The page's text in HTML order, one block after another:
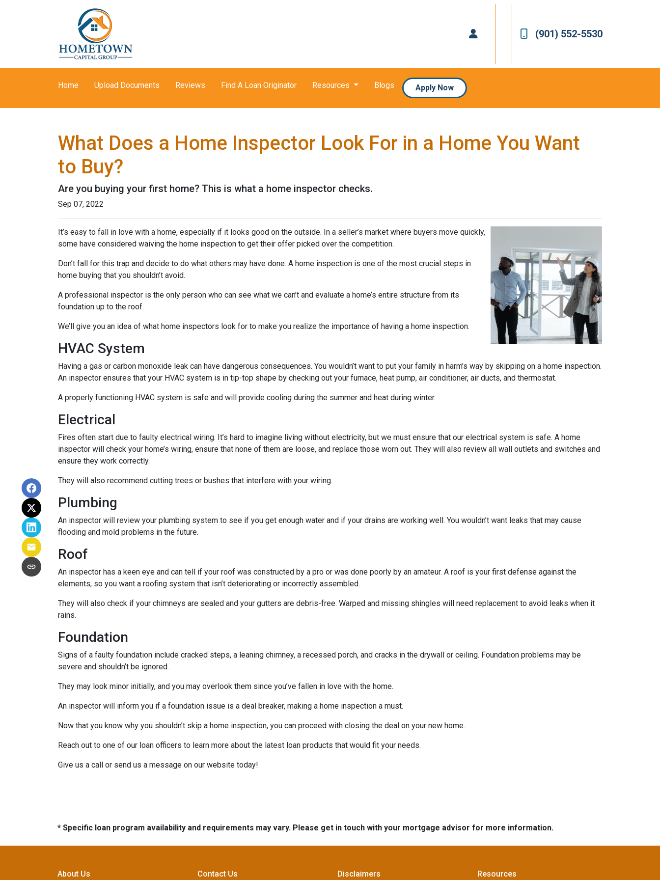
(901) 552-5530
Home Upload Documents Reviews Find A Loan Originator Resources Blogs Apply Now
What Does a Home Inspector Look For in a Home You Want
to Buy?
Are you buying your first home? This is what a home inspector checks.
Sep 07, 2022
It’s easy to fall in love with a home, especially if it looks good on the outside. In a seller’s market where buyers move quickly,
some have considered waiving the home inspection to get their offer picked over the competition.
Don’t fall for this trap and decide to do what others may have done. A home inspection is one of the most crucial steps in
home buying that you shouldn’t avoid.
A professional inspector is the only person who can see what we can’t and evaluate a home’s entire structure from its
foundation up to the roof.
We’ll give you an idea of what home inspectors look for to make you realize the importance of having a home inspection.
HVAC System
Having a gas or carbon monoxide leak can have dangerous consequences. You wouldn’t want to put your family in harm’s way by skipping on a home inspection.
An inspector ensures that your HVAC system is in tip-top shape by checking out your furnace, heat pump, air conditioner, air ducts, and thermostat.
A properly functioning HVAC system is safe and will provide cooling during the summer and heat during winter.
Electrical
Fires often start due to faulty electrical wiring. It’s hard to imagine living without electricity, but we must ensure that our electrical system is safe. A home
inspector will check your home’s wiring, ensure that none of them are loose, and replace those worn out. They will also review all wall outlets and switches and
ensure they work correctly.
They will also recommend cutting trees or bushes that interfere with your wiring.
Plumbing
An inspector will review your plumbing system to see if you get enough water and if your drains are working well. You wouldn’t want leaks that may cause
flooding and mold problems in the future.
Roof
An inspector has a keen eye and can tell if your roof was constructed by a pro or was done poorly by an amateur. A roof is your first defense against the
elements, so you want a roofing system that isn’t deteriorating or incorrectly assembled.
They will also check if your chimneys are sealed and your gutters are debris-free. Warped and missing shingles will need replacement to avoid leaks when it
rains.
Foundation
Signs of a faulty foundation include cracked steps, a leaning chimney, a recessed porch, and cracks in the drywall or ceiling. Foundation problems may be
severe and shouldn’t be ignored.
They may look minor initially, and you may overlook them since you’ve fallen in love with the home.
An inspector will inform you if a foundation issue is a deal breaker, making a home inspection a must.
Now that you know why you shouldn’t skip a home inspection, you can proceed with closing the deal on your new home.
Reach out to one of our loan officers to learn more about the latest loan products that would fit your needs.
Give us a call or send us a message on our website today!
* Specific loan program availability and requirements may vary. Please get in touch with your mortgage advisor for more information.
About Us Contact Us Disclaimers Resources